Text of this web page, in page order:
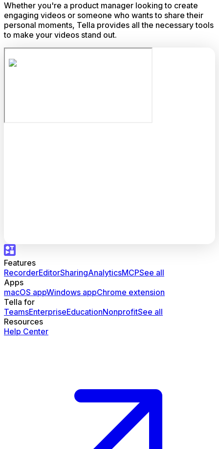
Whether you're a product manager looking to create
engaging videos or someone who wants to share their
personal moments, Tella provides all the necessary tools
to make your videos stand out.
Features
RecorderEditorSharingAnalyticsMCPSee all
Apps
macOS appWindows appChrome extension
Tella for
TeamsEnterpriseEducationNonprofitSee all
Resources
Help Center